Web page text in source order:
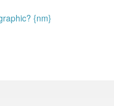
{nm}